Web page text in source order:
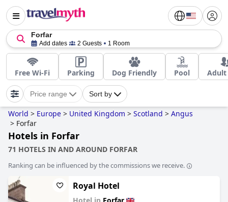
Forfar
Add dates 2 Guests 1 Room
Free Wi-Fi Parking Dog Friendly Pool Adult
Price range Sort by
World > Europe > United Kingdom > Scotland > Angus
> Forfar
Hotels in Forfar
71 HOTELS IN AND AROUND FORFAR
Ranking can be influenced by the commissions we receive.
Royal Hotel